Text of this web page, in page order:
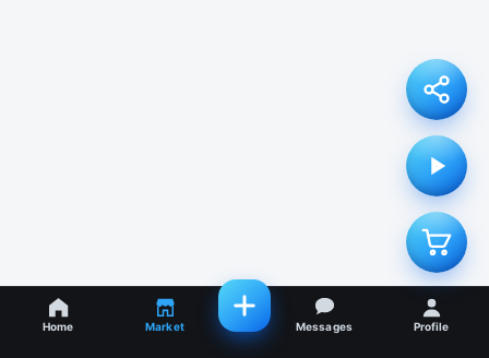
Home Market Messages Profile